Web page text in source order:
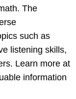
The
such as
listening skills,
Learn more at
information